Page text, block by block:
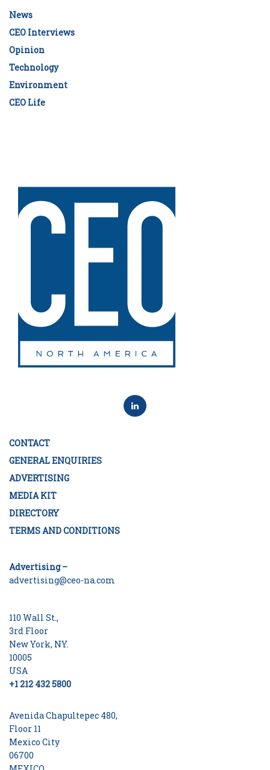
News
CEO Interviews
Opinion
Technology
Environment
CEO Life
CONTACT
GENERAL ENQUIRIES
ADVERTISING
MEDIA KIT
DIRECTORY
TERMS AND CONDITIONS
Advertising –
advertising@ceo-na.com
110 Wall St.,
3rd Floor
New York, NY.
10005
USA
+1 212 432 5800
Avenida Chapultepec 480,
Floor 11
Mexico City
06700